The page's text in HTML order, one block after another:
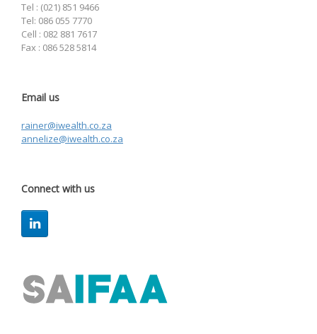
Tel : (021) 851 9466
Tel: 086 055 7770
Cell : 082 881 7617
Fax : 086 528 5814
Email us
rainer@iwealth.co.za
annelize@iwealth.co.za
Connect with us